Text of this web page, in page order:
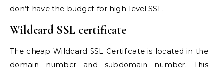
don’t have the budget for high-level SSL.
Wildcard SSL certificate
The cheap Wildcard SSL Certificate is located in the
domain number and subdomain number. This